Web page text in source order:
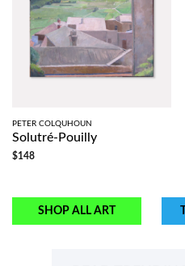
PETER COLQUHOUN
Solutré-Pouilly
$148
SHOP ALL ART